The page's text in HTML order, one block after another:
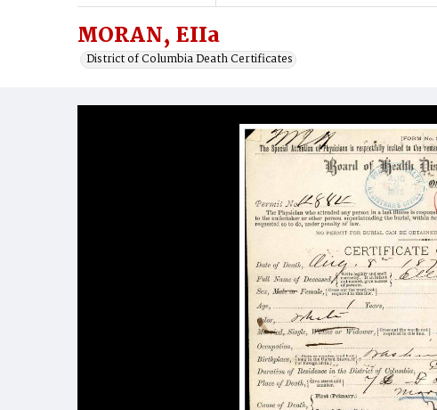
MORAN, EIIa
District of Columbia Death Certificates